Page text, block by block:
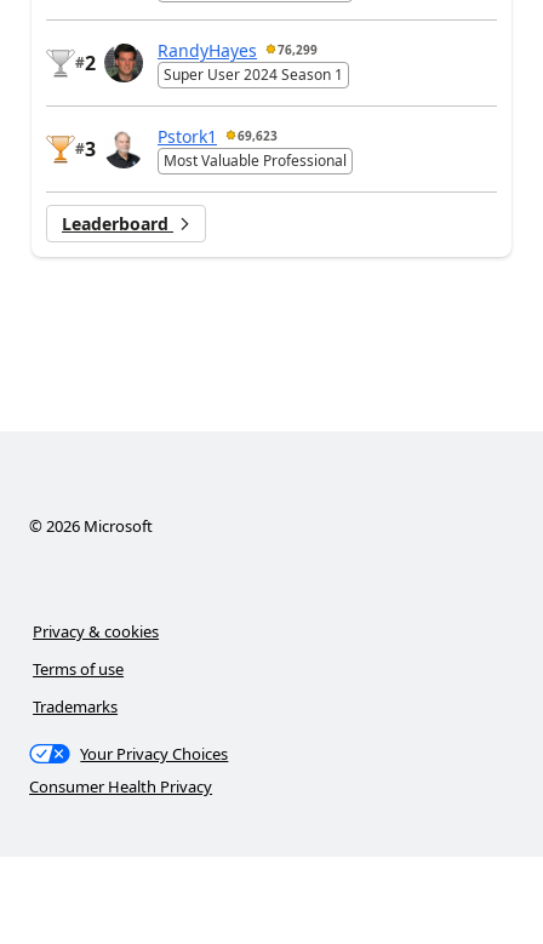
#2
RandyHayes 76,299
Super User 2024 Season 1
#3
Pstork1 69,623
Most Valuable Professional
Leaderboard
©2026 Microsoft
Privacy & cookies
Terms of use
Trademarks
Your Privacy Choices
Consumer Health Privacy